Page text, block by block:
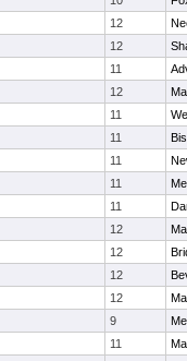
12
12
11
12
11
11
11
11
11
12
12
12
12
9
11